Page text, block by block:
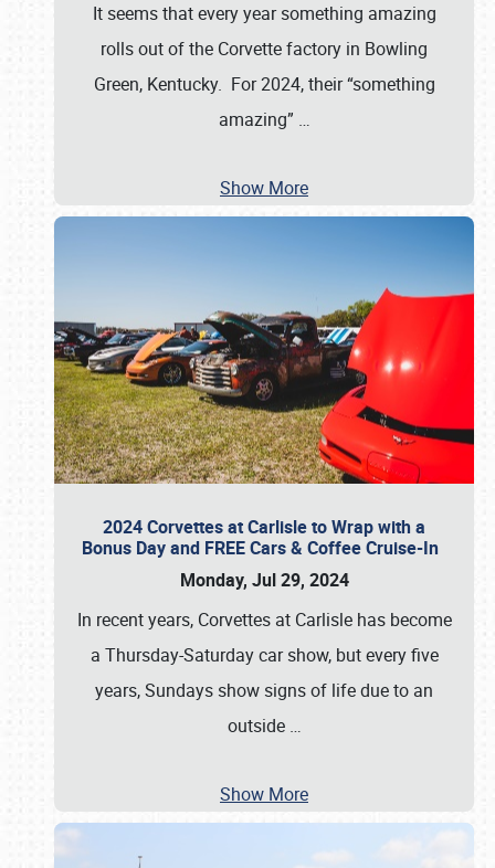
It seems that every year something amazing
rolls out of the Corvette factory in Bowling
Green, Kentucky. For 2024, their “something
amazing” …
Show More
2024 Corvettes at Carlisle to Wrap with a
Bonus Day and FREE Cars & Coffee Cruise-In
Monday, Jul 29, 2024
In recent years, Corvettes at Carlisle has become
a Thursday-Saturday car show, but every five
years, Sundays show signs of life due to an
outside …
Show More